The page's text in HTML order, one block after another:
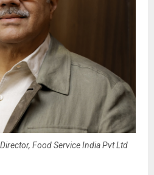
Food Service India Pvt Ltd